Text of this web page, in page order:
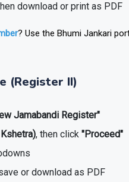
download or print as PDF
? Use the Bhumi Jankari
(Register II)
Jamabandi Register"
, then click "Proceed"
or download as PDF